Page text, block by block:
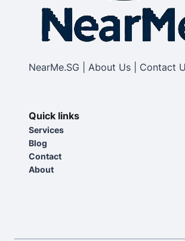
NearMe.SG | About Us | Contact
Quick links
Services
Blog
Contact
About